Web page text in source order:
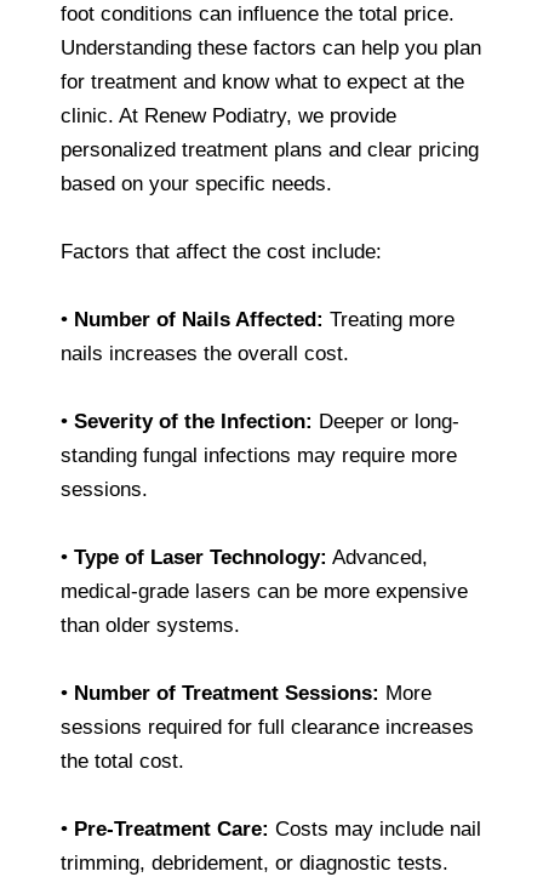
foot conditions can influence the total price.
Understanding these factors can help you plan
for treatment and know what to expect at the
clinic. At Renew Podiatry, we provide
personalized treatment plans and clear pricing
based on your specific needs.
Factors that affect the cost include:
• Number of Nails Affected: Treating more
nails increases the overall cost.
• Severity of the Infection: Deeper or long-
standing fungal infections may require more
sessions.
• Type of Laser Technology: Advanced,
medical-grade lasers can be more expensive
than older systems.
• Number of Treatment Sessions: More
sessions required for full clearance increases
the total cost.
• Pre-Treatment Care: Costs may include nail
trimming, debridement, or diagnostic tests.